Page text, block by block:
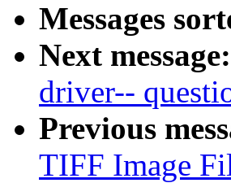
Messages
Next message:
driver--
Previous
TIFF Image